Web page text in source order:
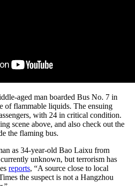
aged man boarded Bus No. 7 in
of flammable liquids. The ensuing
with 24 in critical condition.
scene above, and also check out the
the flaming bus.
as 34-year-old Bao Laixu from
unknown, but terrorism has
reports, “A source close to local
the suspect is not a Hangzhou